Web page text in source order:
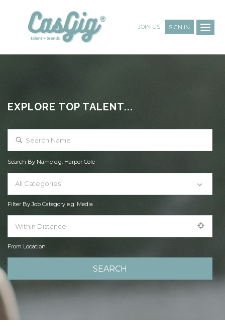
JOIN US SIGN IN
EXPLORE TOP TALENT...
Search By Name e.g. Harper Cole
All Categories
Filter By Job Category e.g. Media
From Location